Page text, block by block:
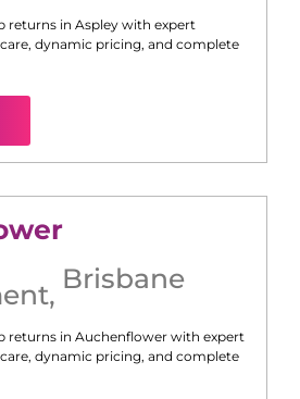
returns in Aspley with expert
dynamic pricing, and complete
, Brisbane
returns in Auchenflower with expert
dynamic pricing, and complete